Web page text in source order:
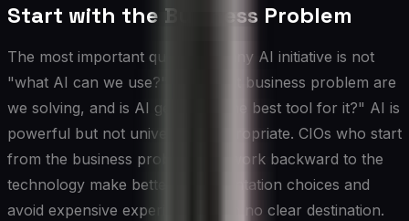
Start with the Business Problem
The most important question in any AI initiative is not
"what AI can we use?" but "what business problem are
we solving, and is AI genuinely the best tool for it?" AI is
powerful but not universally appropriate. CIOs who start
from the business problem and work backward to the
technology make better implementation choices and
avoid expensive experiments with no clear destination.